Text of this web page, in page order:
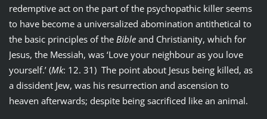
redemptive act on the part of the psychopathic killer seems
to have become a universalized abomination antithetical to
the basic principles of the Bibleand Christianity, which for
Jesus, the Messiah, was ‘Love your neighbour as you love
yourself.’ (Mk: 12. 31) The point about Jesus being killed, as
a dissident Jew, was his resurrection and ascension to
heaven afterwards; despite being sacrificed like an animal.